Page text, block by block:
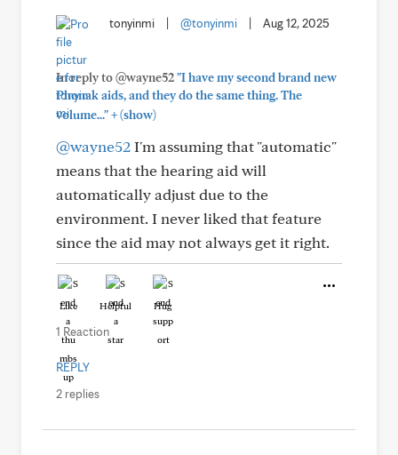
tonyinmi @tonyinmi Aug 12, 2025
In reply to @wayne52"I have my second brand new
Phonak aids, and they do the same thing. The
volume..."+(show)
@wayne52I'm assuming that "automatic"
means that the hearing aid will
automatically adjust due to the
environment. I never liked that feature
since the aid may not always get it right.
Like Helpful Hug
1 Reaction
REPLY
2 replies